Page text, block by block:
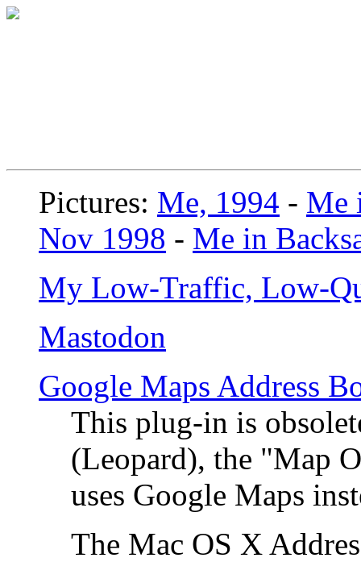
Pictures: Me, 1994 - Me
Nov 1998 - Me in
My Low-Traffic, Low-
Mastodon
Google Maps Address
This plug-in is
(Leopard), the "Map
uses Google Maps
The Mac OS X